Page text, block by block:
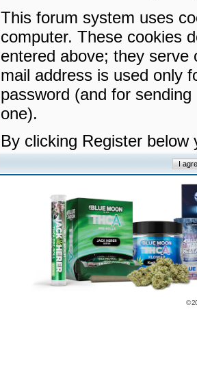
This forum system uses
computer. These cookies
entered above; they serve
mail address is used only
password (and for
one).
By clicking Register
©